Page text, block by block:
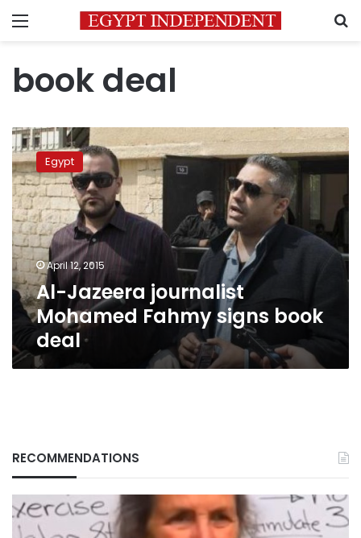
Menu
book deal
Al-
Jazeera
journalist
Mohamed
Fahmy
signs
book
deal
Egypt
April 12, 2015
Al-Jazeera journalist
Mohamed Fahmy signs book
deal
RECOMMENDATIONS